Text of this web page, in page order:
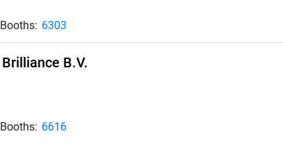
Booths: 6303
Brilliance B.V.
Booths: 6616